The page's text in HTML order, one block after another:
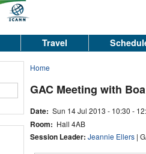
Travel
Home
GAC Meeting with
Date: Sun 14 Jul 2013 - 10:30 -
Room: Hall 4AB
Session Leader: Jeannie Ellers |